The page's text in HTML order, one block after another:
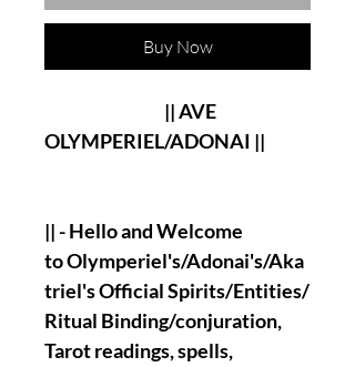
Buy Now
|| AVE
OLYMPERIEL/ADONAI ||
|| - Hello and Welcome
to Olymperiel's/Adonai's/Aka
triel's Official Spirits/Entities/
Ritual Binding/conjuration,
Tarot readings, spells,